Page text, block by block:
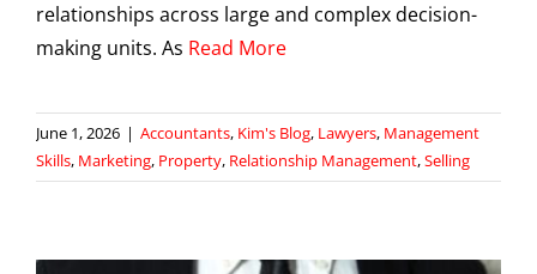
relationships across large and complex decision-
making units. As Read More
June 1, 2026 | Accountants, Kim's Blog, Lawyers, Management
Skills, Marketing, Property, Relationship Management,Selling